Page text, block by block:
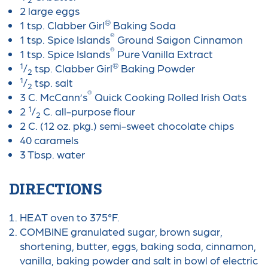
2 large eggs
1 tsp. Clabber Girl®Baking Soda
1 tsp. Spice Islands®Ground Saigon Cinnamon
1 tsp. Spice Islands®Pure Vanilla Extract
1/2 tsp. Clabber Girl®Baking Powder
1/2 tsp. salt
3 C. McCann’s®Quick Cooking Rolled Irish Oats
2 1/2 C. all-purpose flour
2 C. (12 oz. pkg.) semi-sweet chocolate chips
40 caramels
3 Tbsp. water
DIRECTIONS
HEAT oven to 375°F.
COMBINE granulated sugar, brown sugar,
shortening, butter, eggs, baking soda, cinnamon,
vanilla, baking powder and salt in bowl of electric